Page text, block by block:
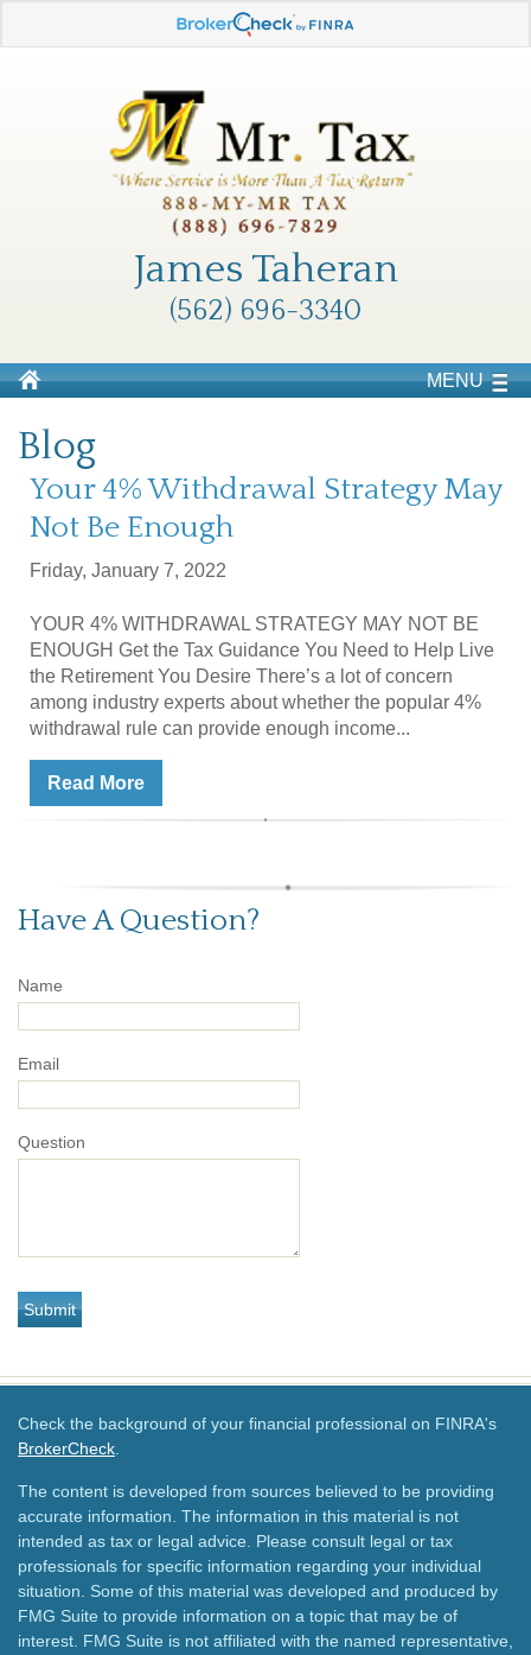
James Taheran
(562) 696-3340
MENU
Blog
Your 4% Withdrawal Strategy May
Not Be Enough
Friday, January 7, 2022
YOUR 4% WITHDRAWAL STRATEGY MAY NOT BE
ENOUGH Get the Tax Guidance You Need to Help Live
the Retirement You Desire There’s a lot of concern
among industry experts about whether the popular 4%
withdrawal rule can provide enough income...
Read More
Have A Question?
Name
Email
Question
Check the background of your financial professional on FINRA's
BrokerCheck
The content is developed from sources believed to be providing
accurate information. The information in this material is not
intended as tax or legal advice. Please consult legal or tax
professionals for specific information regarding your individual
situation. Some of this material was developed and produced by
FMG Suite to provide information on a topic that may be of
interest. FMG Suite is not affiliated with the named representative,